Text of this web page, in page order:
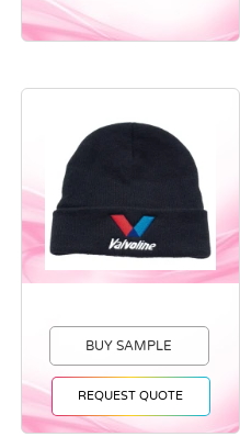
BUY SAMPLE
REQUEST QUOTE